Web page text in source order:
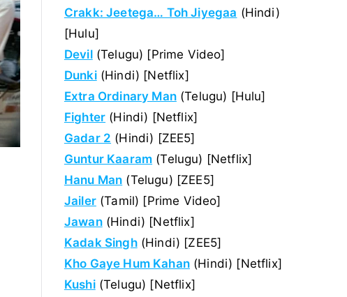
Crakk: Jeetega… Toh Jiyegaa (Hindi)
[Hulu]
Devil(Telugu) [Prime Video]
Dunki(Hindi) [Netflix]
Extra Ordinary Man(Telugu) [Hulu]
Fighter (Hindi) [Netflix]
Gadar 2 (Hindi) [ZEE5]
Guntur Kaaram (Telugu) [Netflix]
Hanu Man (Telugu) [ZEE5]
Jailer(Tamil) [Prime Video]
Jawan(Hindi) [Netflix]
Kadak Singh(Hindi) [ZEE5]
Kho Gaye Hum Kahan(Hindi) [Netflix]
Kushi(Telugu) [Netflix]